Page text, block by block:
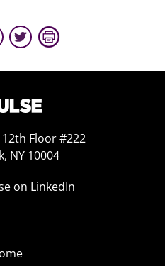
Floor #222
NY 10004
on LinkedIn